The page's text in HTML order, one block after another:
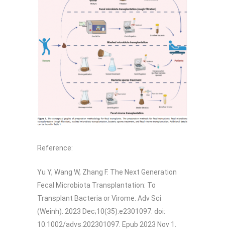
Reference:
Yu Y, Wang W, Zhang F. The Next Generation
Fecal Microbiota Transplantation: To
Transplant Bacteria or Virome. Adv Sci
(Weinh). 2023 Dec;10(35):e2301097. doi:
10.1002/advs.202301097. Epub 2023 Nov 1.